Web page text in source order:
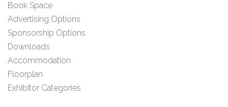
Book Space
Advertising Options
Sponsorship Options
Downloads
Accommodation
Floorplan
Exhibitor Categories